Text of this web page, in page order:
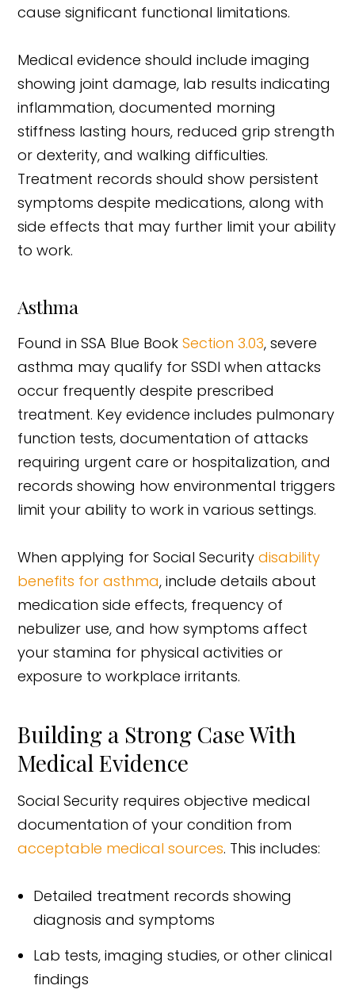
cause significant functional limitations.
Medical evidence should include imaging
showing joint damage, lab results indicating
inflammation, documented morning
stiffness lasting hours, reduced grip strength
or dexterity, and walking difficulties.
Treatment records should show persistent
symptoms despite medications, along with
side effects that may further limit your ability
to work.
Asthma
Found in SSA Blue BookSection 3.03, severe
asthma may qualify for SSDI when attacks
occur frequently despite prescribed
treatment. Key evidence includes pulmonary
function tests, documentation of attacks
requiring urgent care or hospitalization, and
records showing how environmental triggers
limit your ability to work in various settings.
When applying for Social Securitydisability
benefits for asthma, include details about
medication side effects, frequency of
nebulizer use, and how symptoms affect
your stamina for physical activities or
exposure to workplace irritants.
Building a Strong Case With
Medical Evidence
Social Security requires objective medical
documentation of your condition from
acceptable medical sources. This includes:
Detailed treatment records showing
diagnosis and symptoms
Lab tests, imaging studies, or other clinical
findings